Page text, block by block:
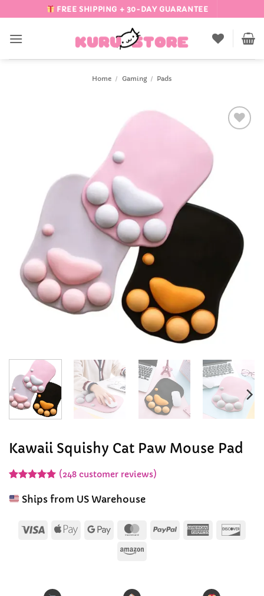
to
content
FREE SHIPPING + 30-DAY GUARANTEE
Home / Gaming / Pads
Kawaii Squishy Cat Paw Mouse Pad
out of 5
based on
ratings
(248customer reviews)
Ships from US Warehouse
Visa
Apple Google
MasterCard
PayPal American
Amazon